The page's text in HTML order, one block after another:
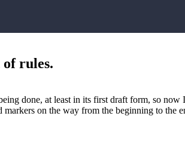
of rules.
done, at least in its first draft form, so
on the way from the beginning to